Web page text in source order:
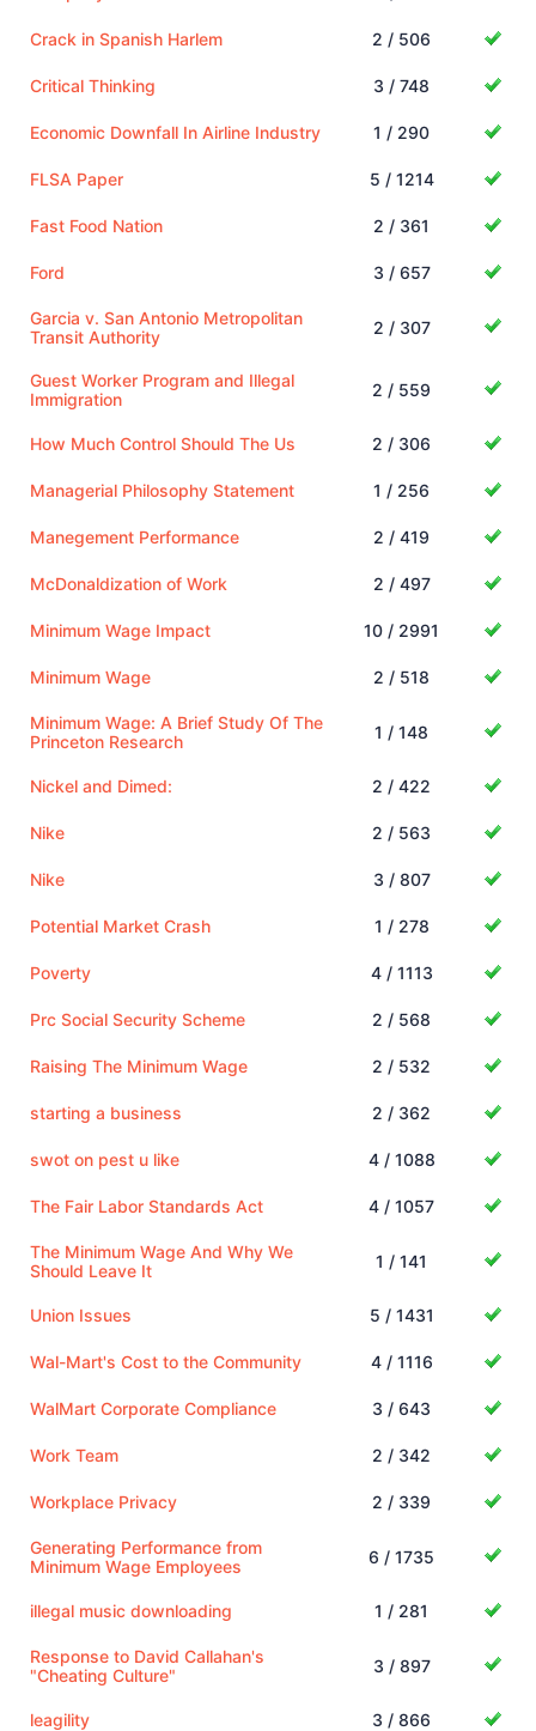
Crack in Spanish Harlem 2 / 506
Critical Thinking 3 / 748
Economic Downfall In Airline Industry 1 / 290
FLSA Paper 5 / 1214
Fast Food Nation 2 / 361
Ford 3 / 657
Garcia v. San Antonio Metropolitan
Transit Authority
2 / 307
Guest Worker Program and Illegal
Immigration
2 / 559
How Much Control Should The Us 2 / 306
Managerial Philosophy Statement 1 / 256
Manegement Performance 2 / 419
McDonaldization of Work 2 / 497
Minimum Wage Impact 10 / 2991
Minimum Wage 2 / 518
Minimum Wage: A Brief Study Of The
Princeton Research
1 / 148
Nickel and Dimed: 2 / 422
Nike 2 / 563
Nike 3 / 807
Potential Market Crash 1 / 278
Poverty 4 / 1113
Prc Social Security Scheme 2 / 568
Raising The Minimum Wage 2 / 532
starting a business 2 / 362
swot on pest u like 4 / 1088
The Fair Labor Standards Act 4 / 1057
The Minimum Wage And Why We
Should Leave It
1 / 141
Union Issues 5 / 1431
Wal-Mart's Cost to the Community 4 / 1116
WalMart Corporate Compliance 3 / 643
Work Team 2 / 342
Workplace Privacy 2 / 339
Generating Performance from
Minimum Wage Employees
6 / 1735
illegal music downloading 1 / 281
Response to David Callahan's
"Cheating Culture"
3 / 897
leagility 3 / 866